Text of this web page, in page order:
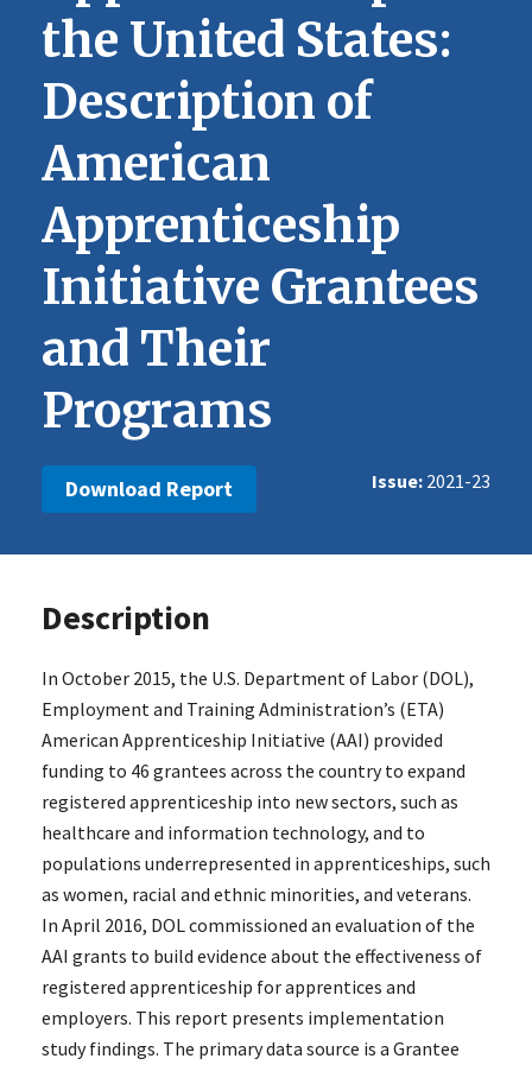
the United States:
Description of
American
Apprenticeship
Initiative Grantees
and Their
Programs
Download Report Issue 2021-23
Description
In October 2015, the U.S. Department of Labor (DOL),
Employment and Training Administration’s (ETA)
American Apprenticeship Initiative (AAI) provided
funding to 46 grantees across the country to expand
registered apprenticeship into new sectors, such as
healthcare and information technology, and to
populations underrepresented in apprenticeships, such
as women, racial and ethnic minorities, and veterans.
In April 2016, DOL commissioned an evaluation of the
AAI grants to build evidence about the effectiveness of
registered apprenticeship for apprentices and
employers. This report presents implementation
study findings. The primary data source is a Grantee